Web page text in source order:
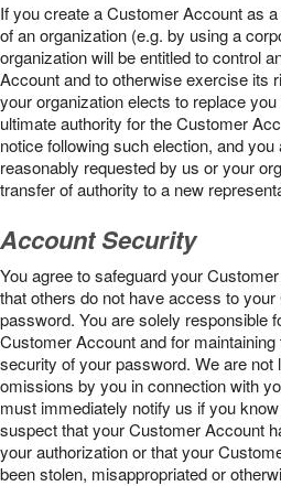
If you create a Customer Account as
of an organization (e.g. by using a
organization will be entitled to control
Account and to otherwise exercise its
your organization elects to replace
ultimate authority for the Customer
notice following such election, and
reasonably requested by us or your
transfer of authority to a new
Account Security
You agree to safeguard your
that others do not have access to
password. You are solely responsible
Customer Account and for
security of your password. We are not
omissions by you in connection with
must immediately notify us if you
suspect that your Customer Account
your authorization or that your
been stolen, misappropriated or